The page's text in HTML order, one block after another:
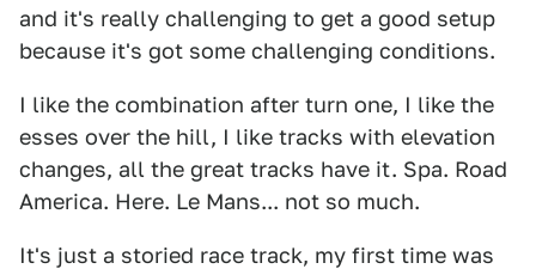
and it's really challenging to get a good setup
because it's got some challenging conditions.
I like the combination after turn one, I like the
esses over the hill, I like tracks with elevation
changes, all the great tracks have it. Spa. Road
America. Here. Le Mans... not so much.
It's just a storied race track, my first time was